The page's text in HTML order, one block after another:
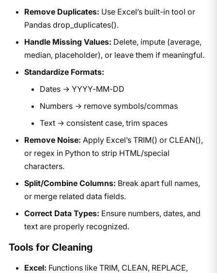
Remove Duplicates: Use Excel’s built-in tool or
Pandas drop_duplicates().
Handle Missing Values: Delete, impute (average,
median, placeholder), or leave them if meaningful.
Standardize Formats:
Dates → YYYY-MM-DD
Numbers → remove symbols/commas
Text → consistent case, trim spaces
Remove Noise: Apply Excel’s TRIM() or CLEAN(),
or regex in Python to strip HTML/special
characters.
Split/Combine Columns: Break apart full names,
or merge related data fields.
Correct Data Types: Ensure numbers, dates, and
text are properly recognized.
Tools for Cleaning
Excel: Functions like TRIM, CLEAN, REPLACE,